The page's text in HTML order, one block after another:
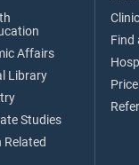
Affairs
Library
Studies
Find